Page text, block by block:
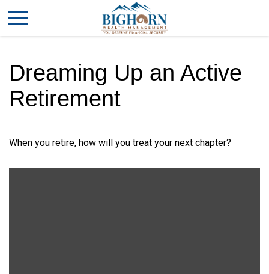
Dreaming Up an Active
Retirement
When you retire, how will you treat your next chapter?